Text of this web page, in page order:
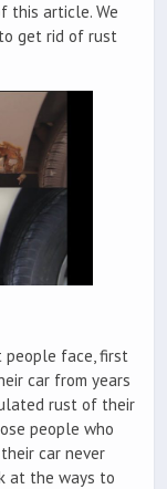
this article. We
get rid of rust
people face, first
car from years
rust of their
people who
car never
at the ways to